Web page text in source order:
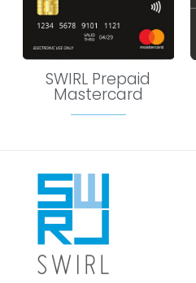
SWIRL Prepaid
Mastercard